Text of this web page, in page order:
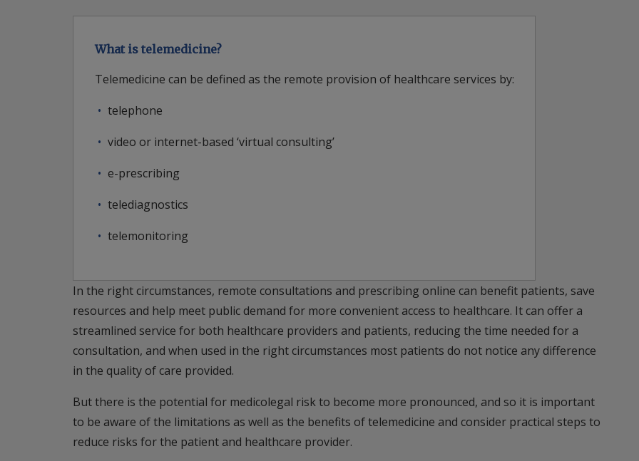
What is telemedicine?
Telemedicine can be defined as the remote provision of healthcare services by:
telephone
video or internet-based ‘virtual consulting’
e-prescribing
telediagnostics
telemonitoring
In the right circumstances, remote consultations and prescribing online can benefit patients, save
resources and help meet public demand for more convenient access to healthcare. It can offer a
streamlined service for both healthcare providers and patients, reducing the time needed for a
consultation, and when used in the right circumstances most patients do not notice any difference
in the quality of care provided.
But there is the potential for medicolegal risk to become more pronounced, and so it is important
to be aware of the limitations as well as the benefits of telemedicine and consider practical steps to
reduce risks for the patient and healthcare provider.